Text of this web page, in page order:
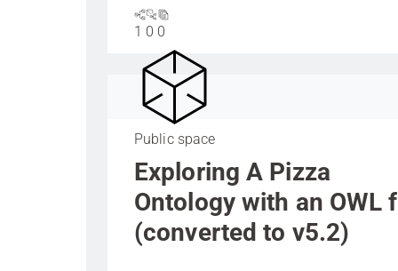
1 0 0
Public space
Exploring A Pizza
Ontology with an OWL
(converted to v5.2)